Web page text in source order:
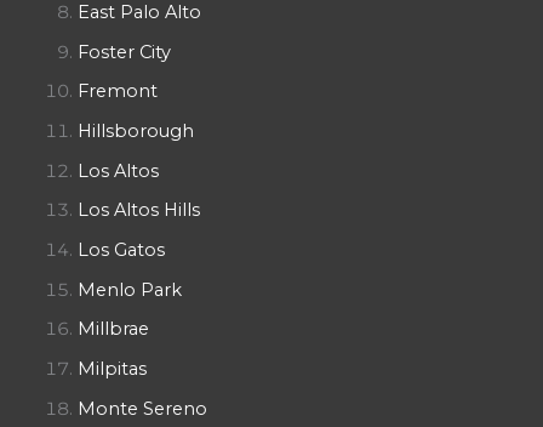
East Palo Alto
Foster City
Fremont
Hillsborough
Los Altos
Los Altos Hills
Los Gatos
Menlo Park
Millbrae
Milpitas
Monte Sereno